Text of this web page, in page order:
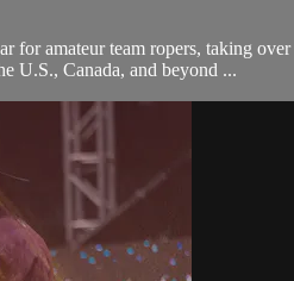
for amateur team ropers, taking
U.S., Canada, and beyond ...